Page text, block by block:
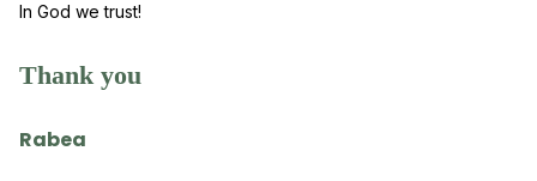
In God we trust!
Thank you
Rabea